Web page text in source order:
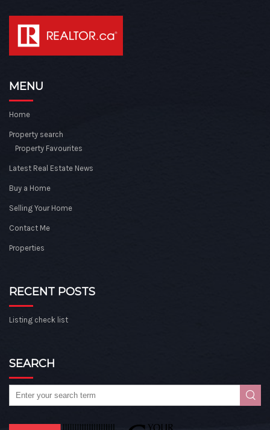
MENU
Home
Property search
Property Favourites
Latest Real Estate News
Buy a Home
Selling Your Home
Contact Me
Properties
RECENT POSTS
Listing check list
SEARCH